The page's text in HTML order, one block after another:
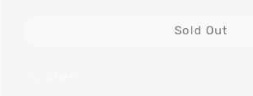
Sold Out